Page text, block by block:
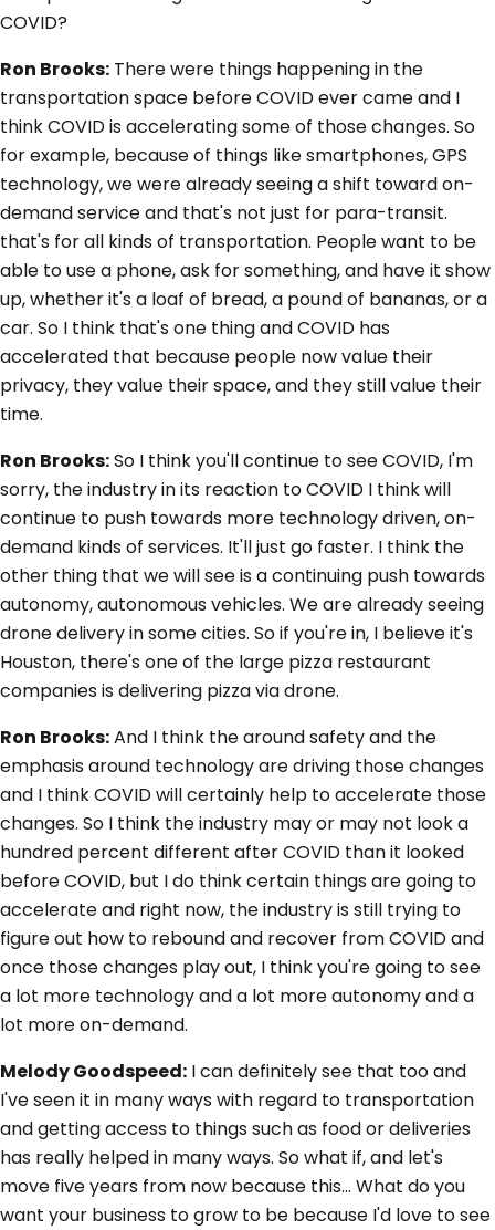
COVID?
Ron Brooks: There were things happening in the
transportation space before COVID ever came and I
think COVID is accelerating some of those changes. So
for example, because of things like smartphones, GPS
technology, we were already seeing a shift toward on-
demand service and that's not just for para-transit.
that's for all kinds of transportation. People want to be
able to use a phone, ask for something, and have it show
up, whether it's a loaf of bread, a pound of bananas, or a
car. So I think that's one thing and COVID has
accelerated that because people now value their
privacy, they value their space, and they still value their
time.
Ron Brooks:So I think you'll continue to see COVID, I'm
sorry, the industry in its reaction to COVID I think will
continue to push towards more technology driven, on-
demand kinds of services. It'll just go faster. I think the
other thing that we will see is a continuing push towards
autonomy, autonomous vehicles. We are already seeing
drone delivery in some cities. So if you're in, I believe it's
Houston, there's one of the large pizza restaurant
companies is delivering pizza via drone.
Ron Brooks:And I think the around safety and the
emphasis around technology are driving those changes
and I think COVID will certainly help to accelerate those
changes. So I think the industry may or may not look a
hundred percent different after COVID than it looked
before COVID, but I do think certain things are going to
accelerate and right now, the industry is still trying to
figure out how to rebound and recover from COVID and
once those changes play out, I think you're going to see
a lot more technology and a lot more autonomy and a
lot more on-demand.
Melody Goodspeed: I can definitely see that too and
I've seen it in many ways with regard to transportation
and getting access to things such as food or deliveries
has really helped in many ways. So what if, and let's
move five years from now because this... What do you
want your business to grow to be because I'd love to see